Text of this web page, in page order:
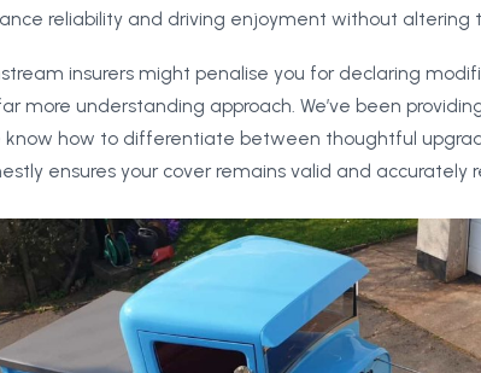
reliability and driving enjoyment without altering
insurers might penalise you for declaring
more understanding approach. We’ve been
how to differentiate between thoughtful
ensures your cover remains valid and accurately